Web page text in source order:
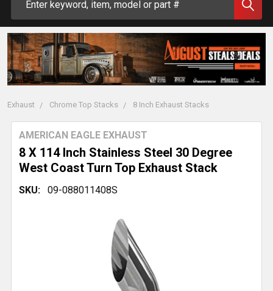
Exhaust Chrome Top Stacks 8 Inch Exhaust Stacks
8 X 114 Inch Stainless Steel 30 Degree
West Coast Turn Top Exhaust Stack
AMERICAN EAGLE EXHAUST
SKU: 09-088011408S